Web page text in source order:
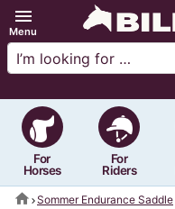
menu
Menu
For
Horses
For
Riders
home Sommer Endurance Saddle